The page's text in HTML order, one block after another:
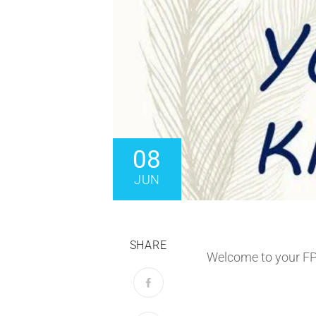
08
JUN
SHARE
Welcome to your